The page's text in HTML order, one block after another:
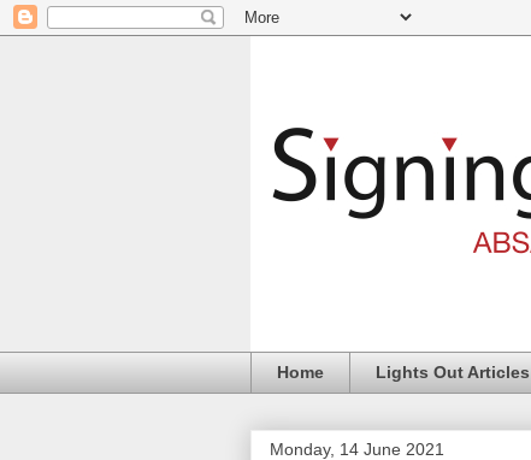
Home Lights Out Articles
Monday, 14 June 2021